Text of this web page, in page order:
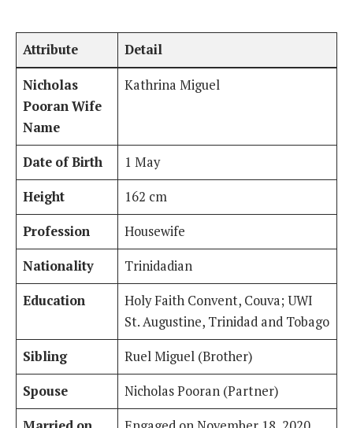
Attribute Detail
Nicholas
Pooran Wife
Name
Kathrina Miguel
Date of Birth
1 May
Height
162 cm
Profession
Housewife
Nationality
Trinidadian
Education
Holy Faith Convent, Couva; UWI
St. Augustine, Trinidad and Tobago
Sibling
Ruel Miguel (Brother)
Spouse
Nicholas Pooran (Partner)